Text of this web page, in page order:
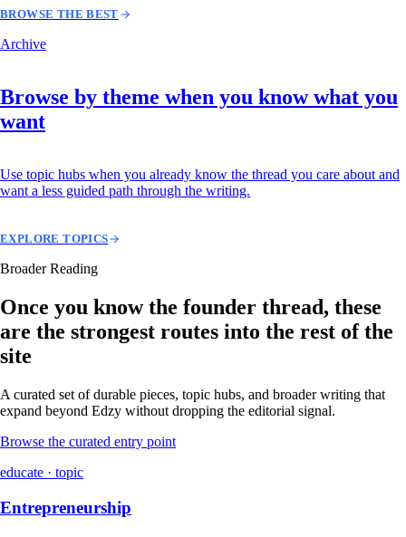
BROWSE THE BEST
Archive
Browse by theme when you know what you
want
Use topic hubs when you already know the thread you care about and
want a less guided path through the writing.
EXPLORE TOPICS
Broader Reading
Once you know the founder thread, these
are the strongest routes into the rest of the
site
A curated set of durable pieces, topic hubs, and broader writing that
expand beyond Edzy without dropping the editorial signal.
Browse the curated entry point
educate · topic
Entrepreneurship